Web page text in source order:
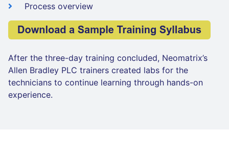
Process overview
After the three-day training concluded, Neomatrix’s
Allen Bradley PLC trainers created labs for the
technicians to continue learning through hands-on
experience.